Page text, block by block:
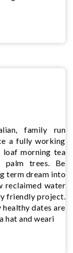
family run
a fully working
loaf morning tea
palm trees. Be
term dream into
reclaimed water
friendly project.
dates are
hat and weari